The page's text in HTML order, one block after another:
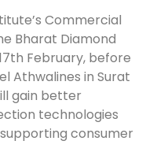
Commercial
Bharat Diamond
February, before
Athwalines in Surat
gain better
technologies
consumer